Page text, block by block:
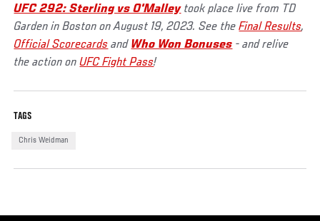
UFC 292: Sterling vs O'Malleytook place live from TD
Garden in Boston on August 19, 2023. See theFinal Results,
Official Scorecards and Who Won Bonuses - and relive
the action onUFC Fight Pass!
TAGS
Chris Weidman